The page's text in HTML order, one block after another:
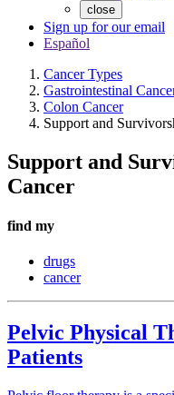
close
Sign up for our email
Español
Cancer Types
Gastrointestinal
Colon Cancer
Support and
Support and
Cancer
find my
drugs
cancer
Pelvic Physical
Patients